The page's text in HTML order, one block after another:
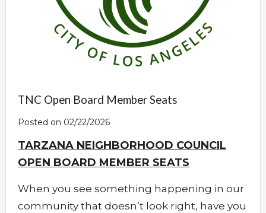
TNC Open Board Member Seats
Posted on 02/22/2026
TARZANA NEIGHBORHOOD COUNCIL
OPEN BOARD MEMBER SEATS
When you see something happening in our
community that doesn’t look right, have you